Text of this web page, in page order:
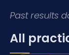
Past results
All